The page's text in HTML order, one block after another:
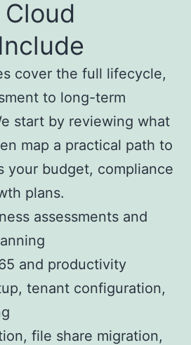
cover the full lifecycle,
to long-term
start by reviewing what
map a practical path to
your budget, compliance
plans.
assessments and
and productivity
tenant configuration,
file share migration,